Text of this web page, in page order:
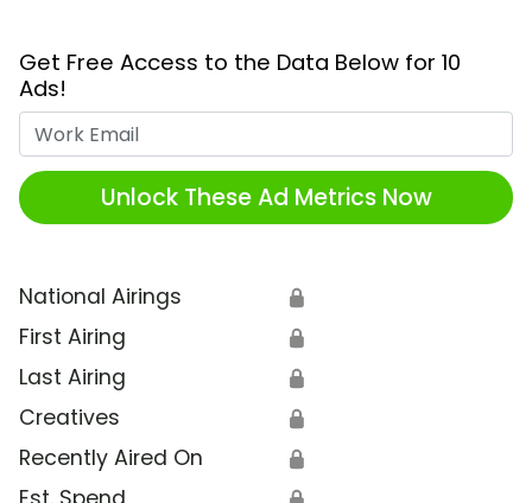
Get Free Access to the Data Below for 10
Ads!
Unlock These Ad Metrics Now
National Airings 🔒
First Airing 🔒
Last Airing 🔒
Creatives 🔒
Recently Aired On 🔒